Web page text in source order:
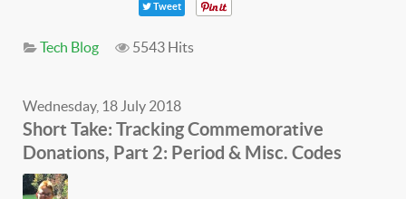
Tweet
Tech Blog 5543 Hits
Wednesday, 18 July 2018
Short Take: Tracking Commemorative
Donations, Part 2: Period & Misc. Codes